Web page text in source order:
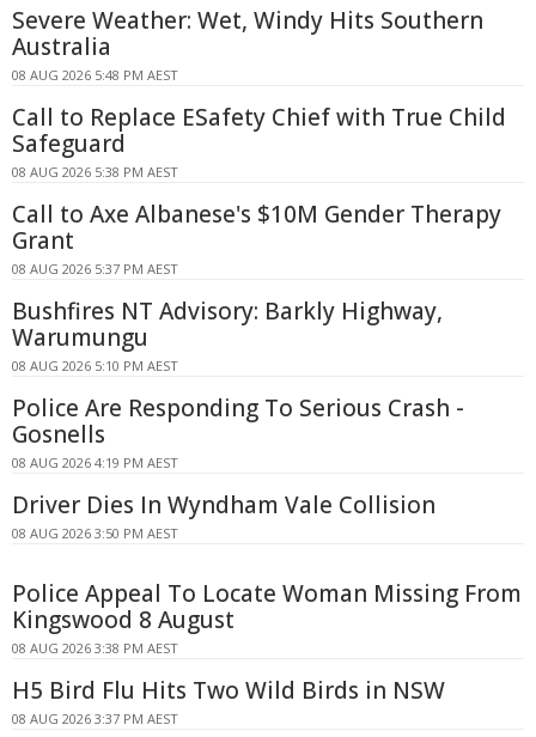
Severe Weather: Wet, Windy Hits Southern
Australia
08 AUG 2026 5:48 PM AEST
Call to Replace ESafety Chief with True Child
Safeguard
08 AUG 2026 5:38 PM AEST
Call to Axe Albanese's $10M Gender Therapy
Grant
08 AUG 2026 5:37 PM AEST
Bushfires NT Advisory: Barkly Highway,
Warumungu
08 AUG 2026 5:10 PM AEST
Police Are Responding To Serious Crash -
Gosnells
08 AUG 2026 4:19 PM AEST
Driver Dies In Wyndham Vale Collision
08 AUG 2026 3:50 PM AEST
Police Appeal To Locate Woman Missing From
Kingswood 8 August
08 AUG 2026 3:38 PM AEST
H5 Bird Flu Hits Two Wild Birds in NSW
08 AUG 2026 3:37 PM AEST